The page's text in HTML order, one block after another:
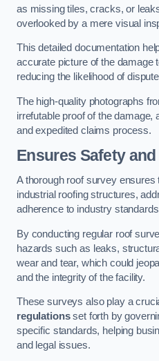
as missing tiles, cracks, or
overlooked by a mere visual
This detailed documentation
accurate picture of the damage
reducing the likelihood of
The high-quality photographs
irrefutable proof of the damage,
and expedited claims process.
Ensures Safety
A thorough roof survey ensures
industrial roofing structures,
adherence to industry
By conducting regular roof
hazards such as leaks,
wear and tear, which could
and the integrity of the facility.
These surveys also play a
regulationsset forth by
specific standards, helping
and legal issues.